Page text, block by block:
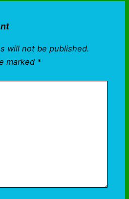
will not be published.
marked *